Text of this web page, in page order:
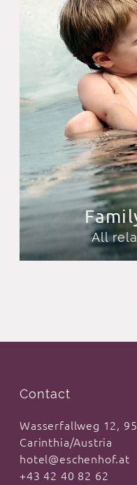
All
Contact
Wasserfallweg 12,
Carinthia/Austria
hotel@eschenhof.at
+43 42 40 82 62